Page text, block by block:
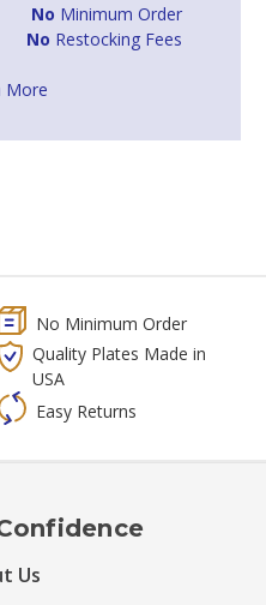
No Minimum Order
No Restocking Fees
More
No Minimum Order
Quality Plates Made in
USA
Easy Returns
Us